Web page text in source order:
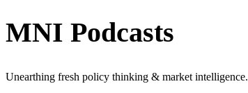
MNI Podcasts
Unearthing fresh policy thinking & market intelligence.